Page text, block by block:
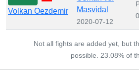
Volkan Oezdemir
Masvidal
2020-07-12
Not all fights are added yet, but
possible. 23.08% of